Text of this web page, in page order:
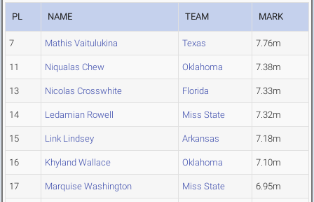
PL NAME TEAM MARK
7 Mathis Vaitulukina Texas 7.76m
11 Niqualas Chew Oklahoma 7.38m
13 Nicolas Crosswhite Florida 7.33m
14 Ledamian Rowell Miss State 7.32m
15 Link Lindsey Arkansas 7.18m
16 Khyland Wallace Oklahoma 7.10m
17 Marquise Washington Miss State 6.95m